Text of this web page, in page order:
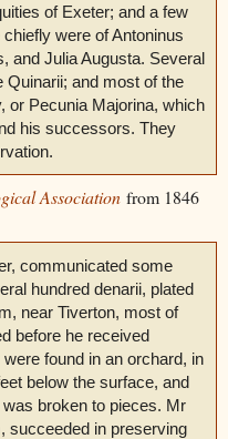
of Exeter; and a few
were of Antoninus
and Julia Augusta. Several
Quinarii; and most of the
or Pecunia Majorina, which
his successors. They
Association from 1846
communicated some
hundred denarii, plated
near Tiverton, most of
before he received
found in an orchard, in
below the surface, and
broken to pieces. Mr
succeeded in preserving